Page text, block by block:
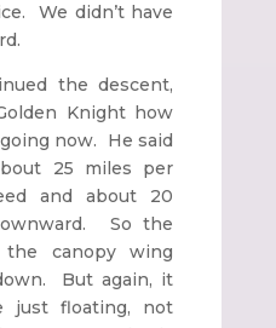
We didn’t have
the descent,
Knight how
now. He said
25 miles per
and about 20
So the
the canopy wing
But again, it
just floating, not